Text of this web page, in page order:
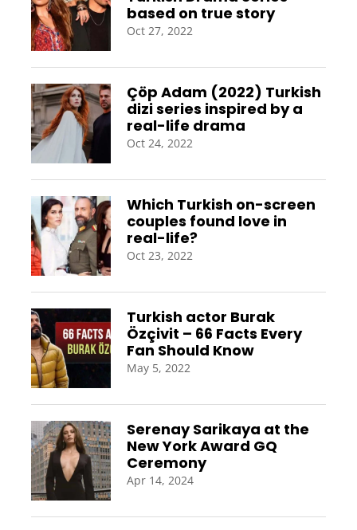
based on true story
Oct 27, 2022
Çöp Adam (2022) Turkish
dizi series inspired by a
real-life drama
Oct 24, 2022
Which Turkish on-screen
couples found love in
real-life?
Oct 23, 2022
Turkish actor Burak
Özçivit – 66 Facts Every
Fan Should Know
May 5, 2022
Serenay Sarikaya at the
New York Award GQ
Ceremony
Apr 14, 2024